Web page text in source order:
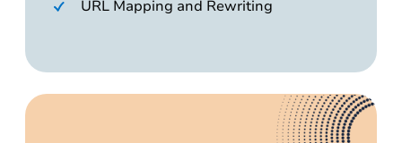
URL Mapping and Rewriting